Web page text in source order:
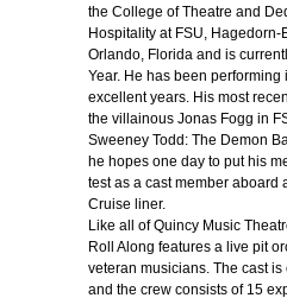
the College of Theatre and
Hospitality at FSU,
Orlando, Florida and is
Year. He has been performing
excellent years. His most
the villainous Jonas Fogg in
Sweeney Todd: The Demon
he hopes one day to put his
test as a cast member aboard
Cruise liner.
Like all of Quincy Music
Roll Along features a live pit
veteran musicians. The cast
and the crew consists of 15